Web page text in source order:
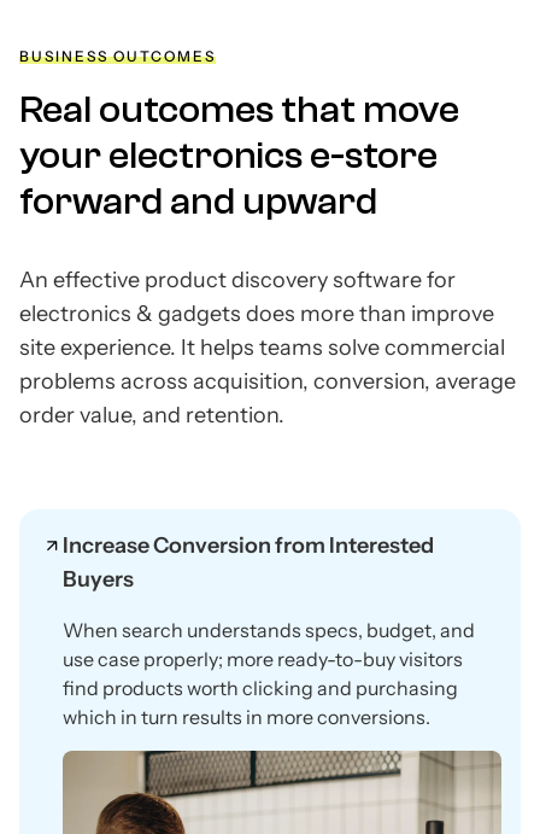
BUSINESS OUTCOMES
Real outcomes that move
your electronics e-store
forward and upward
An effective product discovery software for
electronics & gadgets does more than improve
site experience. It helps teams solve commercial
problems across acquisition, conversion, average
order value, and retention.
Increase Conversion from Interested
Buyers
When search understands specs, budget, and
use case properly; more ready-to-buy visitors
find products worth clicking and purchasing
which in turn results in more conversions.